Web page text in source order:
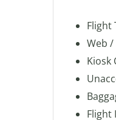
Flight
Web /
Kiosk
Flight